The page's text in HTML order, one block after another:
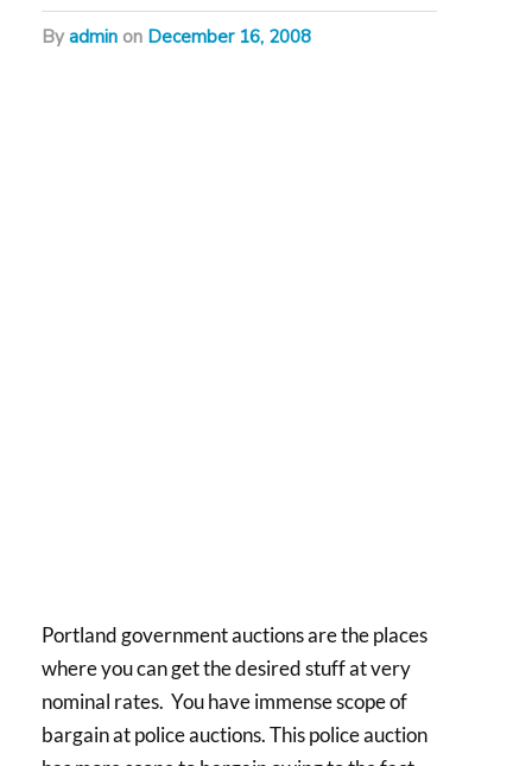
byadmin on December 16, 2008
Portland government auctions are the places
where you can get the desired stuff at very
nominal rates. You have immense scope of
bargain at police auctions. This police auction